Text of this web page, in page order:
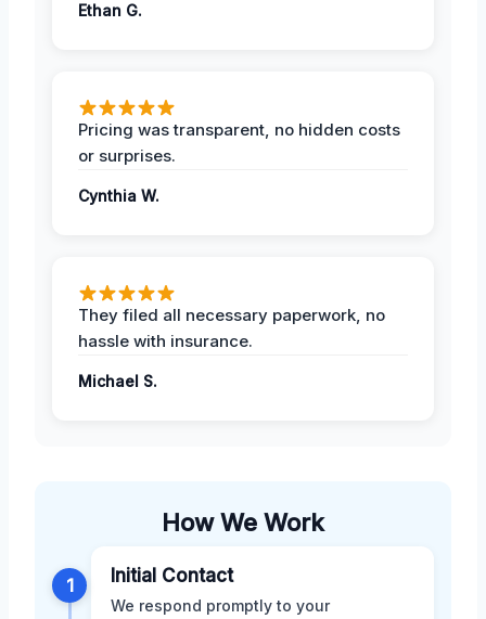
Ethan G.
Pricing was transparent, no hidden costs
or surprises.
Cynthia W.
They filed all necessary paperwork, no
hassle with insurance.
Michael S.
How We Work
1 Initial Contact
We respond promptly to your